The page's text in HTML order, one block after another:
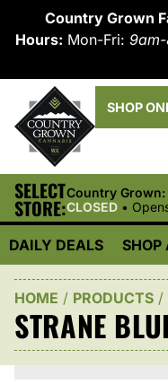
Country Grown
Hours: Mon-Fri:
SHOP
SELECT
STORE:
Country
CLOSED •
DAILY DEALS SHOP
HOME / PRODUCTS /
STRANE